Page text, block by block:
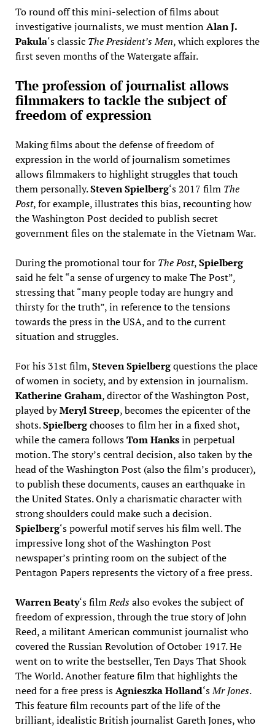
To round off this mini-selection of films about
investigative journalists, we must mentionAlan J.
Pakula‘s classic The President’s Men, which explores the
first seven months of the Watergate affair.
The profession of journalist allows
filmmakers to tackle the subject of
freedom of expression
Making films about the defense of freedom of
expression in the world of journalism sometimes
allows filmmakers to highlight struggles that touch
them personally.Steven Spielberg‘s 2017 film The
Post, for example, illustrates this bias, recounting how
the Washington Post decided to publish secret
government files on the stalemate in the Vietnam War.
During the promotional tour for The Post,Spielberg
said he felt “a sense of urgency to make The Post”,
stressing that “many people today are hungry and
thirsty for the truth”, in reference to the tensions
towards the press in the USA, and to the current
situation and struggles.
For his 31st film,Steven Spielbergquestions the place
of women in society, and by extension in journalism.
Katherine Graham, director of the Washington Post,
played byMeryl Streep, becomes the epicenter of the
shots.Spielbergchooses to film her in a fixed shot,
while the camera followsTom Hanksin perpetual
motion. The story’s central decision, also taken by the
head of the Washington Post (also the film’s producer),
to publish these documents, causes an earthquake in
the United States. Only a charismatic character with
strong shoulders could make such a decision.
Spielberg‘s powerful motif serves his film well. The
impressive long shot of the Washington Post
newspaper’s printing room on the subject of the
Pentagon Papers represents the victory of a free press.
Warren Beaty‘s filmRedsalso evokes the subject of
freedom of expression, through the true story of John
Reed, a militant American communist journalist who
covered the Russian Revolution of October 1917. He
went on to write the bestseller, Ten Days That Shook
The World. Another feature film that highlights the
need for a free press isAgnieszka Holland‘sMr Jones.
This feature film recounts part of the life of the
brilliant, idealistic British journalist Gareth Jones, who